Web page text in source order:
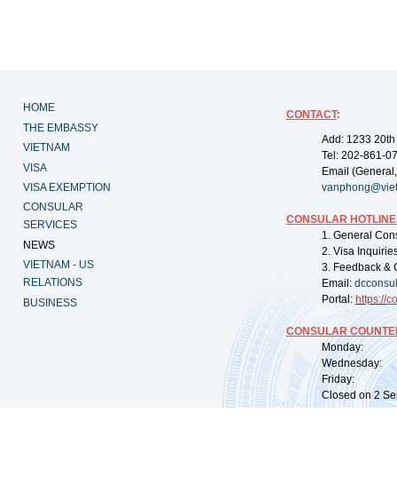
HOME
THE EMBASSY
VIETNAM
VISA
VISA EXEMPTION
CONSULAR
SERVICES
NEWS
VIETNAM - US
RELATIONS
BUSINESS
CONTACT:
Add: 1233
Tel: 202-861-
Email
CONSULAR
1. General
2. Visa
3. Feedback &
Email:
Portal: https://
CONSULAR
Monday:
Wednesday:
Friday:
Closed on 2